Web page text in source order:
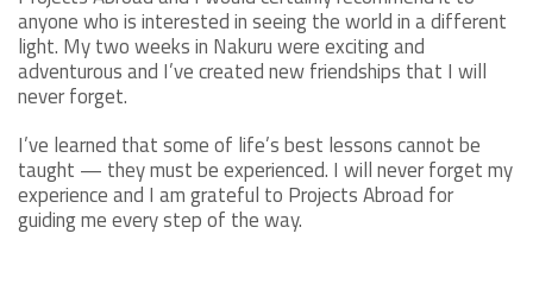
anyone who is interested in seeing the world in a different
light. My two weeks in Nakuru were exciting and
adventurous and I’ve created new friendships that I will
never forget.
I’ve learned that some of life’s best lessons cannot be
taught — they must be experienced. I will never forget my
experience and I am grateful to Projects Abroad for
guiding me every step of the way.